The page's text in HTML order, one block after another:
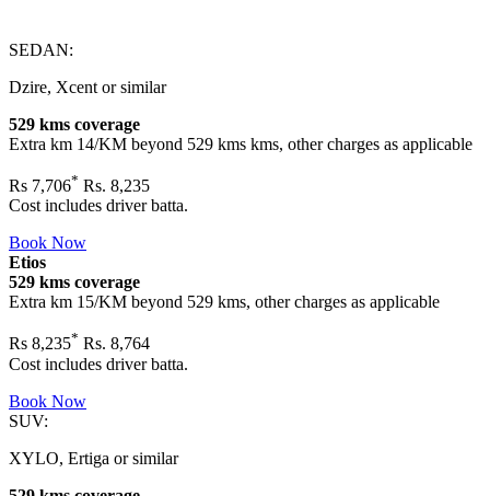
SEDAN:
Dzire, Xcent or similar
529 kms coverage
Extra km 14/KM beyond 529 kms kms, other charges as applicable
Rs 7,706* Rs. 8,235
Cost includes driver batta.
Book Now
Etios
529 kms coverage
Extra km 15/KM beyond 529 kms, other charges as applicable
Rs 8,235* Rs. 8,764
Cost includes driver batta.
Book Now
SUV:
XYLO, Ertiga or similar